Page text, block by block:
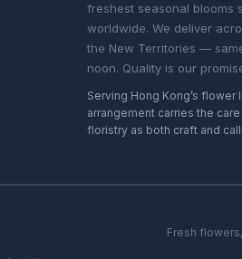
freshest seasonal blooms
worldwide. We deliver
the New Territories —
noon. Quality is our
Serving Hong Kong’s
arrangement carries the
floristry as both craft and
Fresh